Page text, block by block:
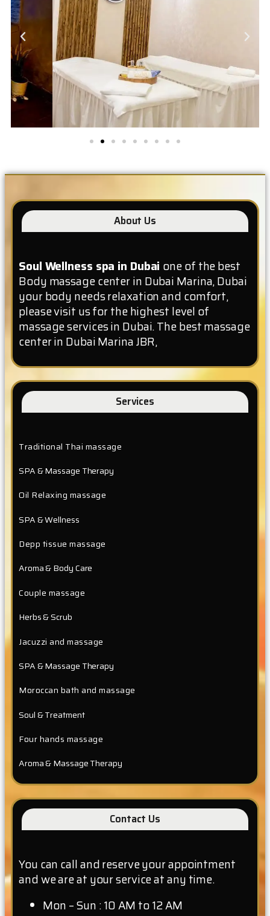
About Us
Soul Wellness spa in Dubai one of the best
Body massage center in Dubai Marina, Dubai
your body needs relaxation and comfort,
please visit us for the highest level of
massage services in Dubai. The best massage
center in Dubai Marina JBR,
Services
Traditional Thai massage
SPA & Massage Therapy
Oil Relaxing massage
SPA & Wellness
Depp tissue massage
Aroma & Body Care
Couple massage
Herbs & Scrub
Jacuzzi and massage
SPA & Massage Therapy
Moroccan bath and massage
Soul & Treatment
Four hands massage
Aroma & Massage Therapy
Contact Us
You can call and reserve your appointment
and we are at your service at any time.
Mon – Sun : 10 AM to 12 AM